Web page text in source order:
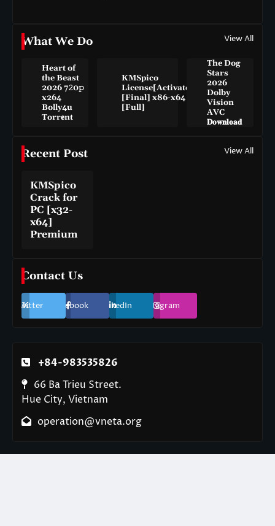
What We Do View All
Heart of
the Beast
2026 7𝟸0𝚙
x264
Bolly4u
Torr𝐞nt
KMSpico
License[Activated]
[Final] x86-x64
[Full]
The Dog
Stars
2026
Dolby
Vision
AVC
𝐃𝐨𝐰𝐧𝐥𝐨𝐚𝐝
Recent Post View All
KMSpico
Crack for
PC [x32-
x64]
Premium
Contact Us
Twitter Facebook LinkedIn Instagram
+84-983535826
66 Ba Trieu Street.
Hue City, Vietnam
operation@vneta.org